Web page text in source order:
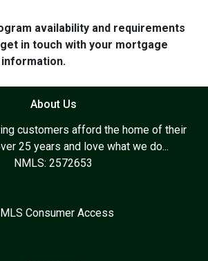
availability and requirements
in touch with your mortgage
About Us
customers afford the home of their
25 years and love what we do...
NMLS: 2572653
Consumer Access